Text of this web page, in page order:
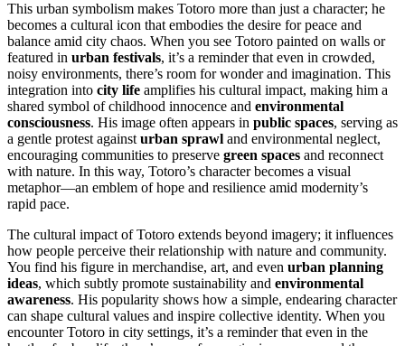
This urban symbolism makes Totoro more than just a character; he
becomes a cultural icon that embodies the desire for peace and
balance amid city chaos. When you see Totoro painted on walls or
featured in urban festivals, it’s a reminder that even in crowded,
noisy environments, there’s room for wonder and imagination. This
integration into city life amplifies his cultural impact, making him a
shared symbol of childhood innocence and environmental
consciousness. His image often appears in public spaces, serving as
a gentle protest against urban sprawl and environmental neglect,
encouraging communities to preserve green spaces and reconnect
with nature. In this way, Totoro’s character becomes a visual
metaphor—an emblem of hope and resilience amid modernity’s
rapid pace.
The cultural impact of Totoro extends beyond imagery; it influences
how people perceive their relationship with nature and community.
You find his figure in merchandise, art, and even urban planning
ideas, which subtly promote sustainability and environmental
awareness. His popularity shows how a simple, endearing character
can shape cultural values and inspire collective identity. When you
encounter Totoro in city settings, it’s a reminder that even in the